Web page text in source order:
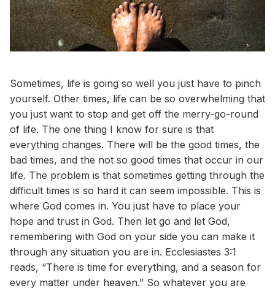
Sometimes, life is going so well you just have to pinch
yourself. Other times, life can be so overwhelming that
you just want to stop and get off the merry-go-round
of life. The one thing I know for sure is that
everything changes. There will be the good times, the
bad times, and the not so good times that occur in our
life. The problem is that sometimes getting through the
difficult times is so hard it can seem impossible. This is
where God comes in. You just have to place your
hope and trust in God. Then let go and let God,
remembering with God on your side you can make it
through any situation you are in. Ecclesiastes 3:1
reads, “There is time for everything, and a season for
every matter under heaven.” So whatever you are